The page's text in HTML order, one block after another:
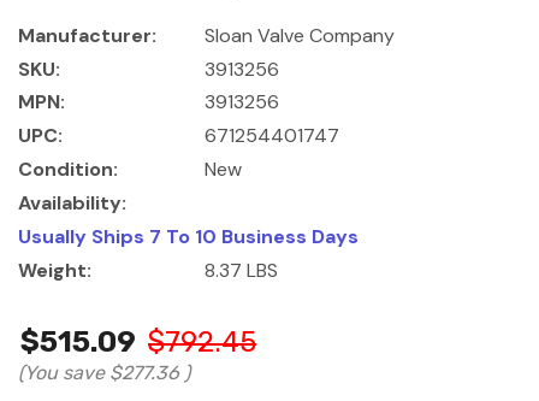
Manufacturer:
Sloan Valve Company
SKU:
3913256
MPN:
3913256
UPC:
671254401747
Condition:
New
Availability:
Usually Ships 7 To 10 Business Days
Weight:
8.37 LBS
$515.09 $792.45
(You save $277.36 )